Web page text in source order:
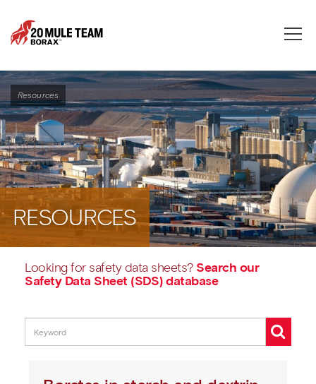
Resources
RESOURCES
Looking for safety data sheets? Search our
Safety Data Sheet (SDS) database
Toggle